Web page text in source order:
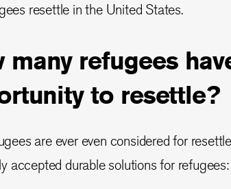
resettle in the United States.
many refugees
to resettle?
are ever even considered for
accepted durable solutions for refugees: